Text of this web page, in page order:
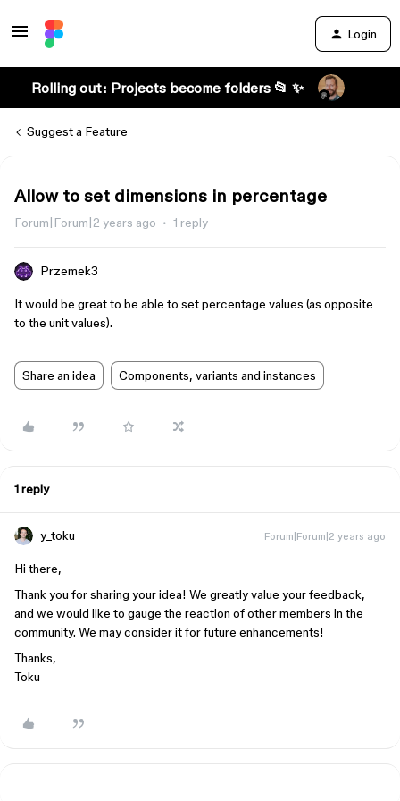
Login
Rolling out: Projects become folders 📂 ✨
Suggest a Feature
Allow to set dimensions in percentage
Forum|Forum|2 years ago 1 reply
Przemek3
It would be great to be able to set percentage values (as opposite
to the unit values).
Share an idea Components, variants and instances
1 reply
y_toku Forum|Forum|2 years ago
Hi there,
Thank you for sharing your idea! We greatly value your feedback,
and we would like to gauge the reaction of other members in the
community. We may consider it for future enhancements!
Thanks,
Toku